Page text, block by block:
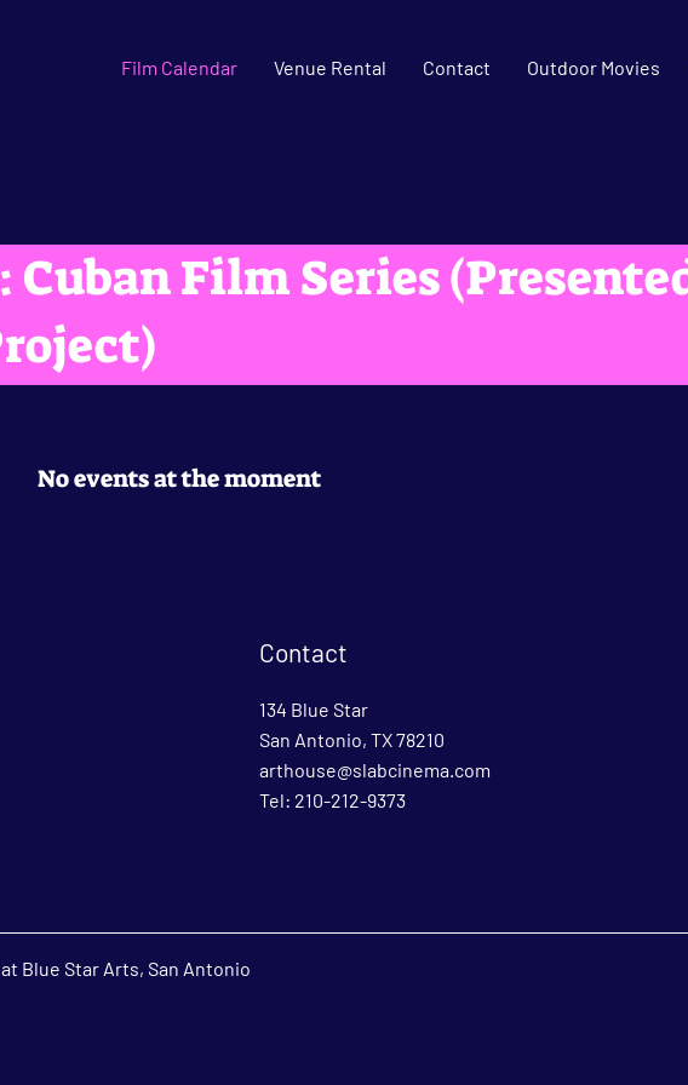
Film Calendar Venue Rental Contact Outdoor Movies
Film Series
No events at the moment
Contact
134 Blue Star
San Antonio, TX 78210
arthouse@slabcinema.com
Tel: 210-212-9373
Blue Star Arts, San Antonio